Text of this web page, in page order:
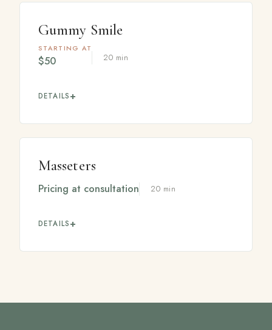
appearance of a fuller upper lip without filler.
Gummy Smile
STARTING AT
$50 20 min
DETAILS
reduces excess gum show when you smile, helping
create a more balanced, confident smile.
Masseters
Pricing at consultation 20 min
DETAILS
jawline and may help with clenching or grinding.